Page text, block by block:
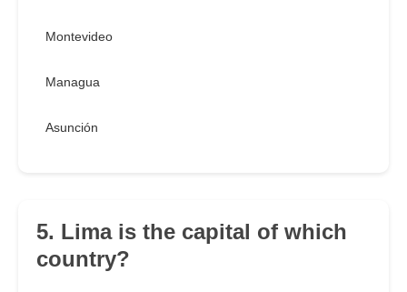
Montevideo
Managua
Asunción
5. Lima is the capital of which
country?